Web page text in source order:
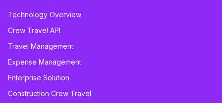
Technology Overview
Crew Travel API
Travel Management
Expense Management
Enterprise Solution
Construction Crew Travel